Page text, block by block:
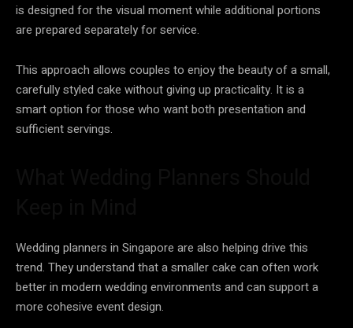
is designed for the visual moment while additional portions
are prepared separately for service.
This approach allows couples to enjoy the beauty of a small,
carefully styled cake without giving up practicality. It is a
smart option for those who want both presentation and
sufficient servings.
Wedding planners in Singapore are also helping drive this
trend. They understand that a smaller cake can often work
better in modern wedding environments and can support a
more cohesive event design.